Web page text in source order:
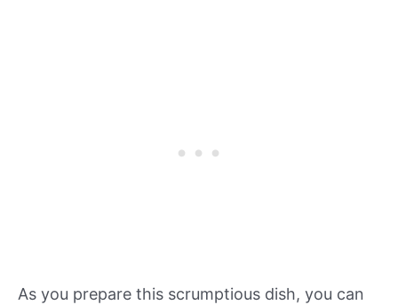
As you prepare this scrumptious dish, you can